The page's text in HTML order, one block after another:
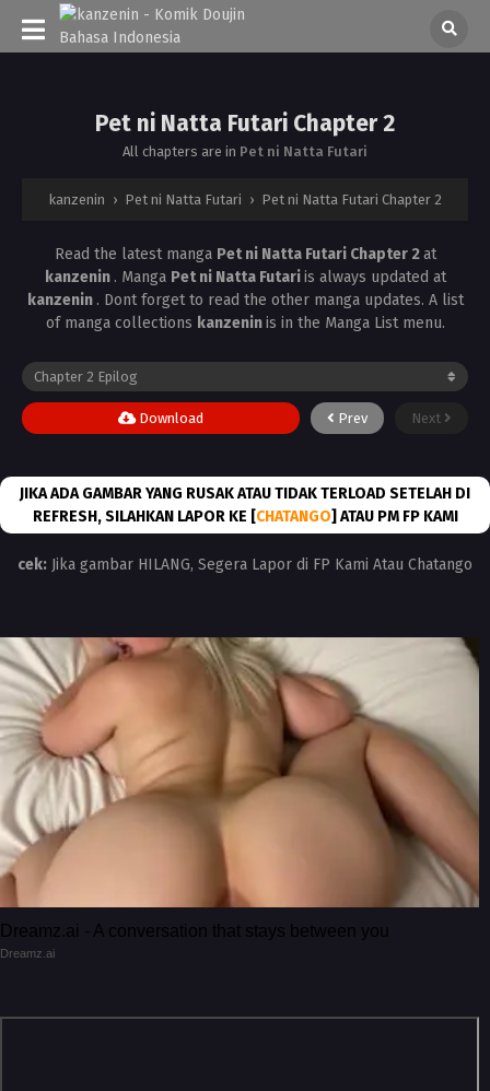
Pet ni Natta Futari Chapter 2
All chapters are in Pet ni Natta Futari
kanzenin › Pet ni Natta Futari › Pet ni Natta Futari Chapter 2
Read the latest manga Pet ni Natta Futari Chapter 2at
kanzenin . Manga Pet ni Natta Futariis always updated at
kanzenin . Dont forget to read the other manga updates. A list
of manga collections kanzeninis in the Manga List menu.
Prev Next
Download
JIKA ADA GAMBAR YANG RUSAK ATAU TIDAK TERLOAD SETELAH DI
REFRESH, SILAHKAN LAPOR KE [CHATANGO] ATAU PM FP KAMI
cek: Jika gambar HILANG, Segera Lapor di FP Kami Atau Chatango
Dreamz.ai - A conversation that stays between you
Dreamz.ai